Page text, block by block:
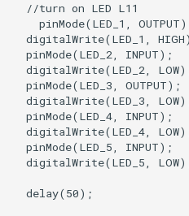
  //turn on LED L11
pinMode(LED_1,
digitalWrite(LED_1,
pinMode(LED_2, INPUT);
digitalWrite(LED_2,
pinMode(LED_3, OUTPUT);
digitalWrite(LED_3,
pinMode(LED_4, INPUT);
digitalWrite(LED_4,
pinMode(LED_5, INPUT);
digitalWrite(LED_5,
  delay(50);